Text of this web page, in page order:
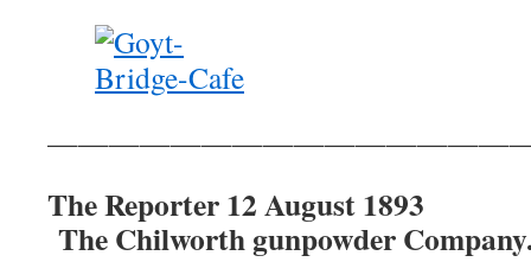
The Reporter 12 August 1893
The Chilworth gunpowder